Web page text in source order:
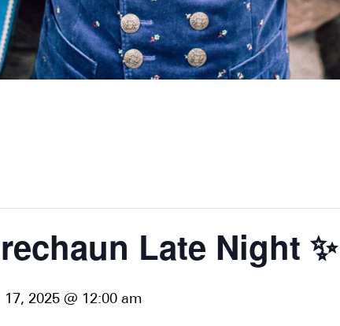
Late Night
2025 @ 12:00 am